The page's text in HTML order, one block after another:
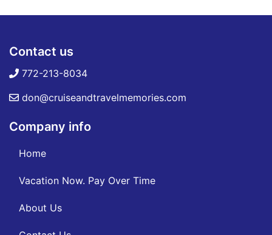
Contact us
772-213-8034
don@cruiseandtravelmemories.com
Company info
Home
Vacation Now. Pay Over Time
About Us